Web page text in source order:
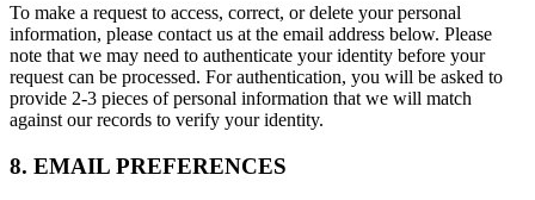
To make a request to access, correct, or delete your personal
information, please contact us at the email address below. Please
note that we may need to authenticate your identity before your
request can be processed. For authentication, you will be asked to
provide 2-3 pieces of personal information that we will match
against our records to verify your identity.
8. EMAIL PREFERENCES